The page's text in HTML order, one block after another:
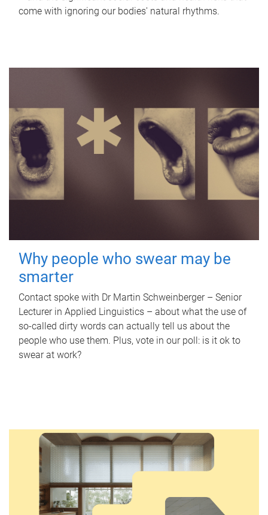
come with ignoring our bodies' natural rhythms.
Why people who swear may be
smarter
Contact spoke with Dr Martin Schweinberger – Senior
Lecturer in Applied Linguistics – about what the use of
so-called dirty words can actually tell us about the
people who use them. Plus, vote in our poll: is it ok to
swear at work?